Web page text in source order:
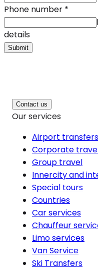
Phone number *
details
Submit
Contact us
Our services
Airport transfers
Corporate
Group travel
Innercity and
Special tours
Countries
Car services
Chauffeur
Limo services
Van Service
Ski Transfers